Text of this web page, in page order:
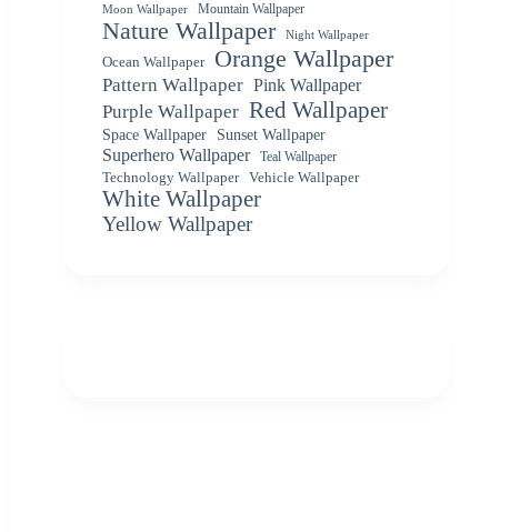
Moon Wallpaper Mountain Wallpaper
Nature Wallpaper Night Wallpaper
Ocean Wallpaper Orange Wallpaper
Pattern Wallpaper Pink Wallpaper
Purple Wallpaper Red Wallpaper
Space Wallpaper Sunset Wallpaper
Superhero Wallpaper
Teal Wallpaper
Technology Wallpaper
Vehicle Wallpaper
White Wallpaper
Yellow Wallpaper